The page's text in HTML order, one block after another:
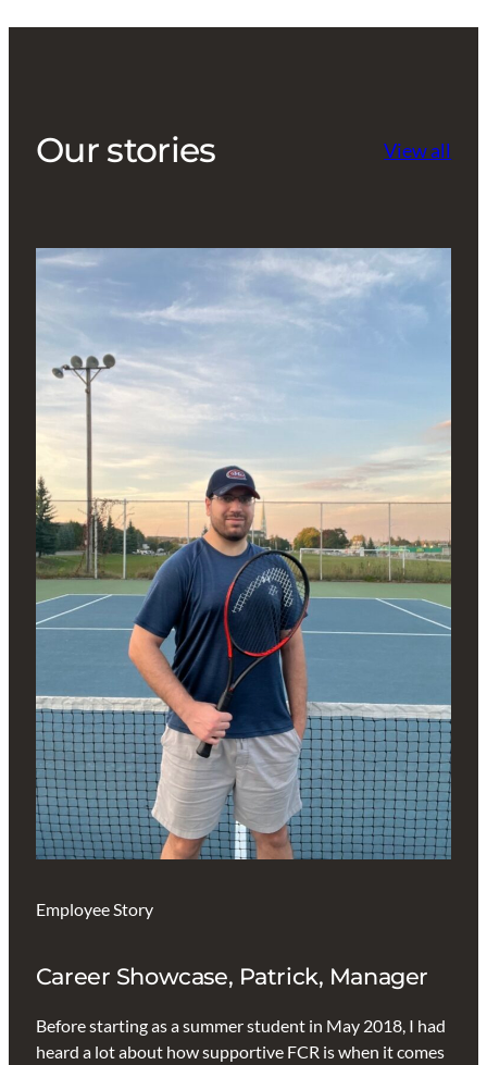
Our stories View all
Employee Story
Career Showcase, Patrick, Manager
Before starting as a summer student in May 2018, I had
heard a lot about how supportive FCR is when it comes